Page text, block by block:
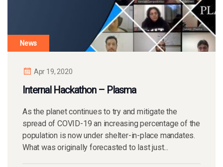
News
Apr 19, 2020
Internal Hackathon – Plasma
As the planet continues to try and mitigate the
spread of COVID-19 an increasing percentage of the
population is now under shelter-in-place mandates.
What was originally forecasted to last just...